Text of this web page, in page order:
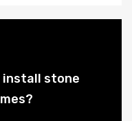
install stone